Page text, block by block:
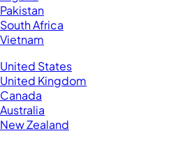
Pakistan
South Africa
Vietnam
United States
United Kingdom
Canada
Australia
New Zealand